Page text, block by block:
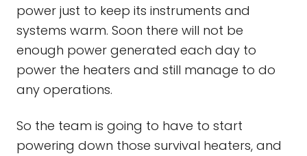
power just to keep its instruments and
systems warm. Soon there will not be
enough power generated each day to
power the heaters and still manage to do
any operations.
So the team is going to have to start
powering down those survival heaters, and